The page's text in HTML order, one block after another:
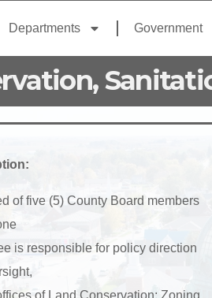
Departments Government
of five (5) County Board members
is responsible for policy direction